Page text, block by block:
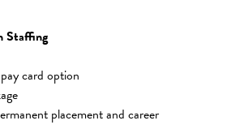
Staffing
card option
placement and career